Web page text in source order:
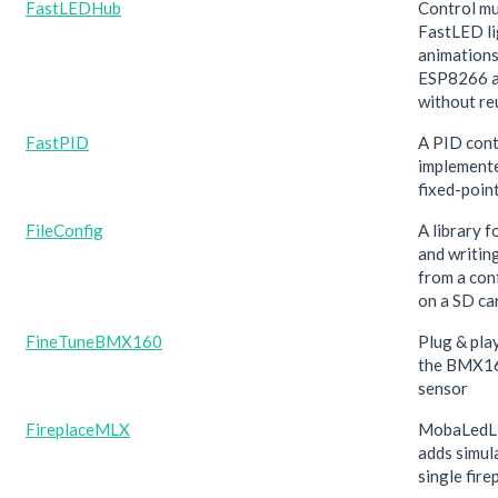
FastLEDHub
Control
FastLED
ESP8266
without
FastPID
A PID
fixed-
FileConfig
A library
and
from a
on a SD
FineTuneBMX160
Plug &
the
sensor
FireplaceMLX
adds
single